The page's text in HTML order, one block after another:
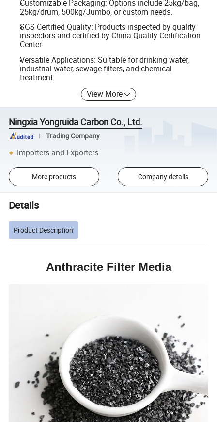
Customizable Packaging: Options include 25kg/bag,
25kg/drum, 500kg/Jumbo, or custom needs.
SGS Certified Quality: Products inspected by quality
inspectors and certified by China Quality Certification
Center.
Versatile Applications: Suitable for drinking water,
industrial water, sewage filters, and chemical
treatment.
View More
Ningxia Yongruida Carbon Co., Ltd.
Trading Company
Importers and Exporters
More products Company details
Details
Product Description
Anthracite Filter Media